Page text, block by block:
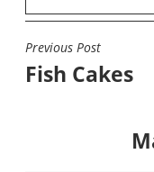
POST
NAVIGATION
Previous Post
Fish Cakes